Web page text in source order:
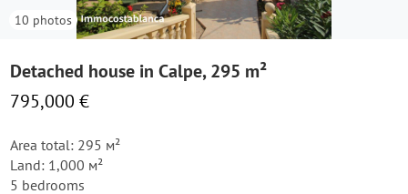
10 photos
Detached house in Calpe, 295 m²
795,000 €
Area total: 295 м²
Land: 1,000 м²
5 bedrooms